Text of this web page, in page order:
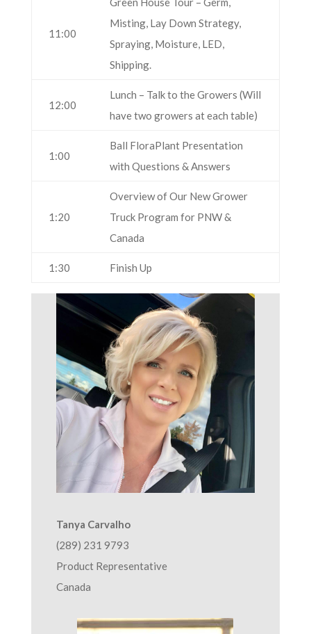
11:00
Misting, Lay Down Strategy,
Spraying, Moisture, LED,
Shipping.
12:00
Lunch – Talk to the Growers (Will
have two growers at each table)
1:00
Ball FloraPlant Presentation
with Questions & Answers
1:20
Overview of Our New Grower
Truck Program for PNW &
Canada
1:30 Finish Up
Tanya Carvalho
(289) 231 9793
Product Representative
Canada